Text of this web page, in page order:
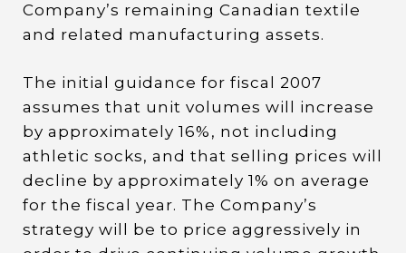
Company’s remaining Canadian textile
and related manufacturing assets.
The initial guidance for fiscal 2007
assumes that unit volumes will increase
by approximately 16%, not including
athletic socks, and that selling prices will
decline by approximately 1% on average
for the fiscal year. The Company’s
strategy will be to price aggressively in